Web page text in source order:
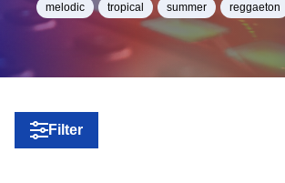
melodic tropical summer reggaeton
Filter